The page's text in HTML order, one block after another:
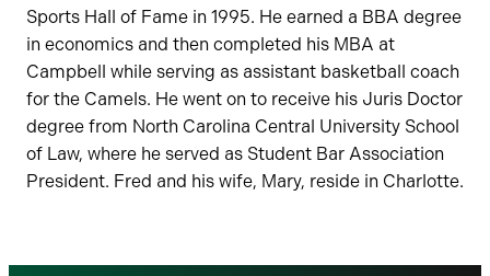
Sports Hall of Fame in 1995. He earned a BBA degree
in economics and then completed his MBA at
Campbell while serving as assistant basketball coach
for the Camels. He went on to receive his Juris Doctor
degree from North Carolina Central University School
of Law, where he served as Student Bar Association
President. Fred and his wife, Mary, reside in Charlotte.